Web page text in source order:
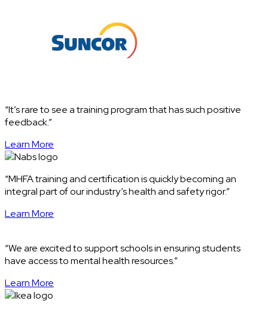
“It’s rare to see a training program that has such positive
feedback.”
Learn More
“MHFA training and certification is quickly becoming an
integral part of our industry’s health and safety rigor.”
Learn More
“We are excited to support schools in ensuring students
have access to mental health resources.”
Learn More